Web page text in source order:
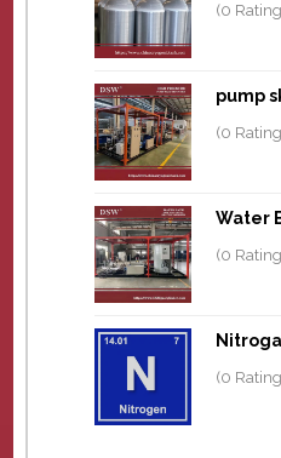
(0
pump
(0
Water
(0
(0